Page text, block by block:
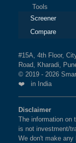
Tools
Screener
Compare
#15A, 4th Floor,
Road, Kharadi,
© 2019 - 2026
❤️ in India
Disclaimer
The information on
is not investment/
We don't make